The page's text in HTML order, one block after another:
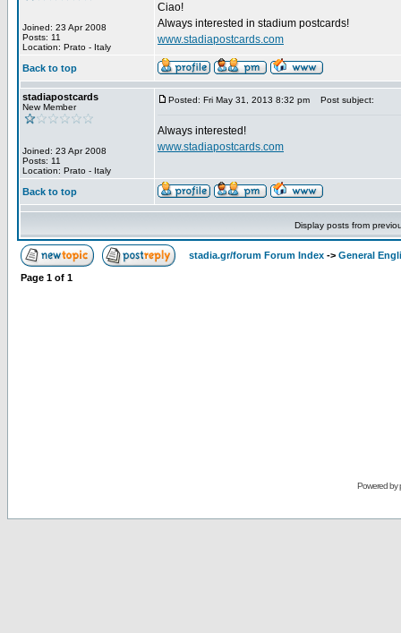
Joined: 23 Apr 2008
Posts: 11
Location: Prato - Italy
Ciao!
Always interested in stadium postcards!
www.stadiapostcards.com
Back to top
stadiapostcards
New Member
Joined: 23 Apr 2008
Posts: 11
Location: Prato - Italy
Posted: Fri May 31, 2013 8:32 pm Post subject:
Always interested!
www.stadiapostcards.com
Back to top
Display posts from
stadia.gr/forum Forum Index -> General
Page 1 of 1
Powered by